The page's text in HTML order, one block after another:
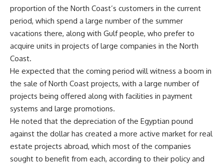
proportion of the North Coast’s customers in the current
period, which spend a large number of the summer
vacations there, along with Gulf people, who prefer to
acquire units in projects of large companies in the North
Coast.
He expected that the coming period will witness a boom in
the sale of North Coast projects, with a large number of
projects being offered along with facilities in payment
systems and large promotions.
He noted that the depreciation of the Egyptian pound
against the dollar has created a more active market for real
estate projects abroad, which most of the companies
sought to benefit from each, according to their policy and